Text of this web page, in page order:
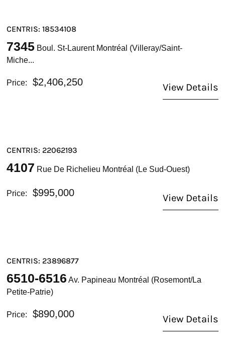
CENTRIS: 18534108
7345 Boul. St-Laurent Montréal (Villeray/Saint-
Miche...
Price: $2,406,250 View Details
CENTRIS: 22062193
4107 Rue De Richelieu Montréal (Le Sud-Ouest)
Price: $995,000 View Details
CENTRIS: 23896877
6510-6516 Av. Papineau Montréal (Rosemont/La
Petite-Patrie)
Price: $890,000 View Details